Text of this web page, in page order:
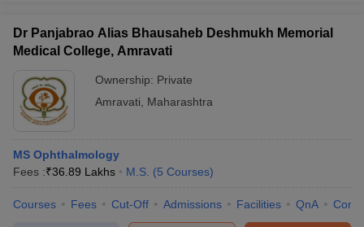
Dr Panjabrao Alias Bhausaheb Deshmukh Memorial
Medical College, Amravati
Ownership: Private
Amravati
Maharashtra
MS Ophthalmology
Fees :₹36.89 Lakhs M.S. (5 Courses)
Courses Fees Cut-Off Admissions Facilities QnA